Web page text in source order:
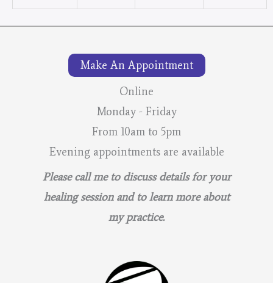
Make An Appointment
Online
Monday - Friday
From 10am to 5pm
Evening appointments are available
Please call me to discuss details for your
healing session and to learn more about
my practice.